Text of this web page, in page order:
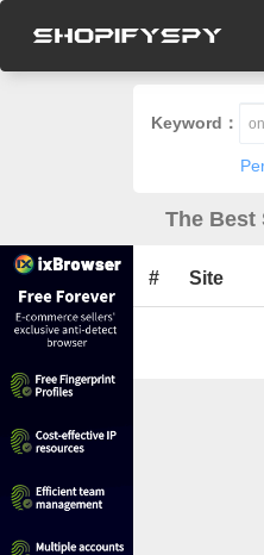
Keyword：
The Best
# Site